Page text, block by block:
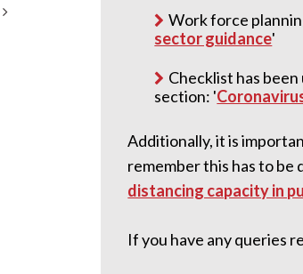
Work force
sector guidance'
Checklist has
section: '
Additionally, it is
remember this has to be
distancing capacity in
If you have any queries